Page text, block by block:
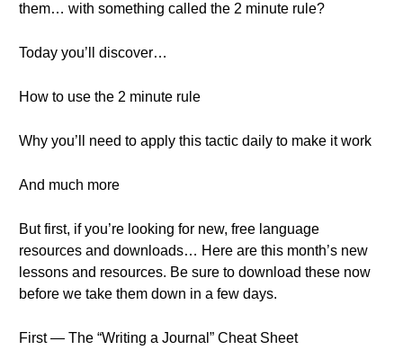
them… with something called the 2 minute rule?
Today you’ll discover…
How to use the 2 minute rule
Why you’ll need to apply this tactic daily to make it work
And much more
But first, if you’re looking for new, free language
resources and downloads… Here are this month’s new
lessons and resources. Be sure to download these now
before we take them down in a few days.
First — The “Writing a Journal” Cheat Sheet